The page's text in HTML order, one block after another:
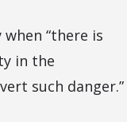
“there is
in the
such danger.”